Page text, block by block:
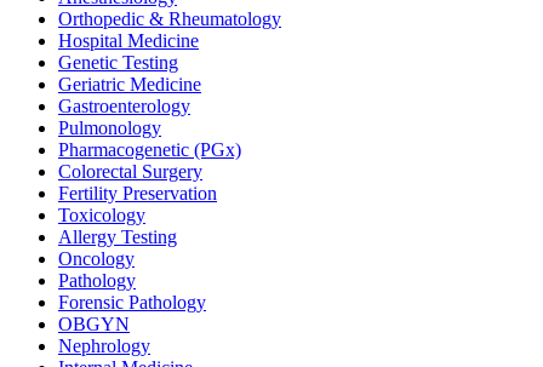
Orthopedic & Rheumatology
Hospital Medicine
Genetic Testing
Geriatric Medicine
Gastroenterology
Pulmonology
Pharmacogenetic (PGx)
Colorectal Surgery
Fertility Preservation
Toxicology
Allergy Testing
Oncology
Pathology
Forensic Pathology
OBGYN
Nephrology